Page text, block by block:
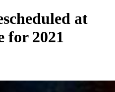
at
for 2021